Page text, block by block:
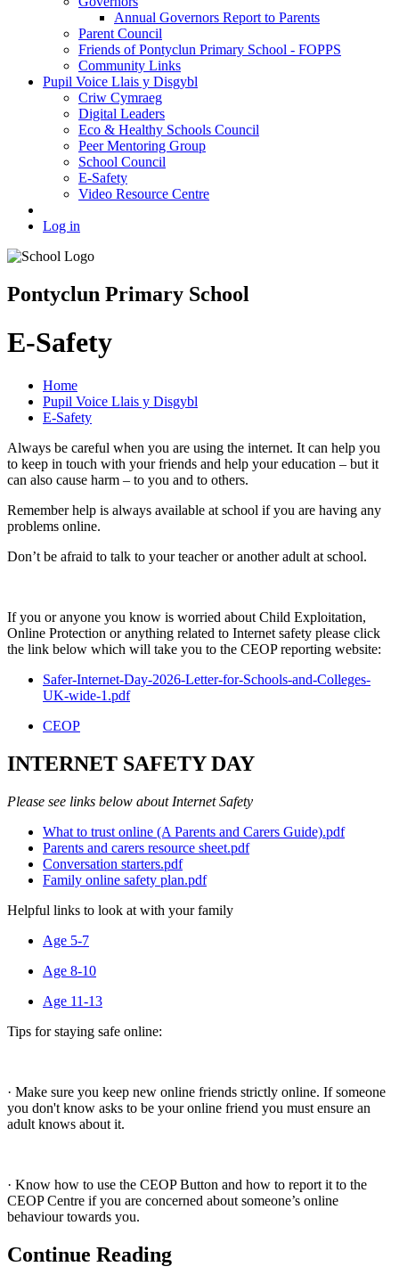
Annual Governors Report to Parents
Parent Council
Friends of Pontyclun Primary School - FOPPS
Community Links
Pupil Voice Llais y Disgybl
Criw Cymraeg
Digital Leaders
Eco & Healthy Schools Council
Peer Mentoring Group
School Council
E-Safety
Video Resource Centre
Log in
Pontyclun Primary School
E-Safety
Home
Pupil Voice Llais y Disgybl
E-Safety
Always be careful when you are using the internet. It can help you
to keep in touch with your friends and help your education – but it
can also cause harm – to you and to others.
Remember help is always available at school if you are having any
problems online.
Don’t be afraid to talk to your teacher or another adult at school.
If you or anyone you know is worried about Child Exploitation,
Online Protection or anything related to Internet safety please click
the link below which will take you to the CEOP reporting website:
Safer-Internet-Day-2026-Letter-for-Schools-and-Colleges-
UK-wide-1.pdf
CEOP
INTERNET SAFETY DAY
Please see links below about Internet Safety
What to trust online (A Parents and Carers Guide).pdf
Parents and carers resource sheet.pdf
Conversation starters.pdf
Family online safety plan.pdf
Helpful links to look at with your family
Age 5-7
Age 8-10
Age 11-13
Tips for staying safe online:
· Make sure you keep new online friends strictly online. If someone
you don't know asks to be your online friend you must ensure an
adult knows about it.
· Know how to use the CEOP Button and how to report it to the
CEOP Centre if you are concerned about someone’s online
behaviour towards you.
Continue Reading